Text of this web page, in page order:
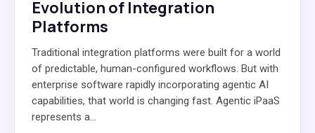
Evolution of Integration
Platforms
Traditional integration platforms were built for a world
of predictable, human-configured workflows. But with
enterprise software rapidly incorporating agentic AI
capabilities, that world is changing fast. Agentic iPaaS
represents a...